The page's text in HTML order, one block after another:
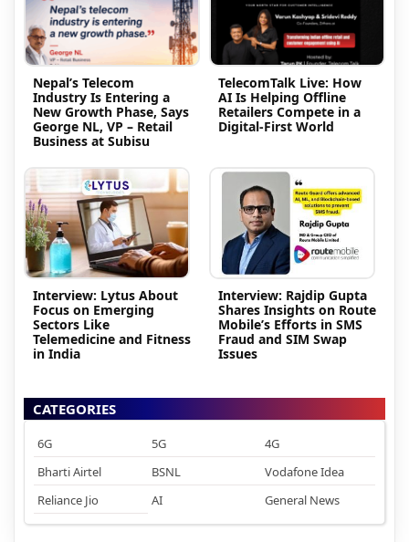
Nepal’s Telecom
Industry Is Entering a
New Growth Phase, Says
George NL, VP – Retail
Business at Subisu
TelecomTalk Live: How
AI Is Helping Offline
Retailers Compete in a
Digital-First World
Interview: Lytus About
Focus on Emerging
Sectors Like
Telemedicine and Fitness
in India
Interview: Rajdip Gupta
Shares Insights on Route
Mobile’s Efforts in SMS
Fraud and SIM Swap
Issues
CATEGORIES
6G 5G
4G
Bharti Airtel
BSNL
Vodafone Idea
Reliance Jio
AI General News